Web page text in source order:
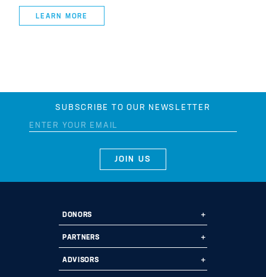
LEARN MORE
SUBSCRIBE TO OUR NEWSLETTER
DONORS
Ways to Give
Start a Fund
PARTNERS
Ways to Partner
ADVISORS